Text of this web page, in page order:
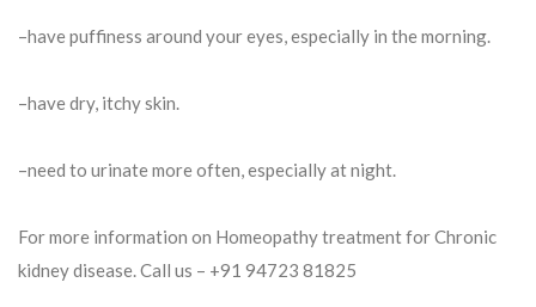
–have puffiness around your eyes, especially in the morning.
–have dry, itchy skin.
–need to urinate more often, especially at night.
For more information on Homeopathy treatment for Chronic
kidney disease. Call us – ⁨+91 94723 81825⁩